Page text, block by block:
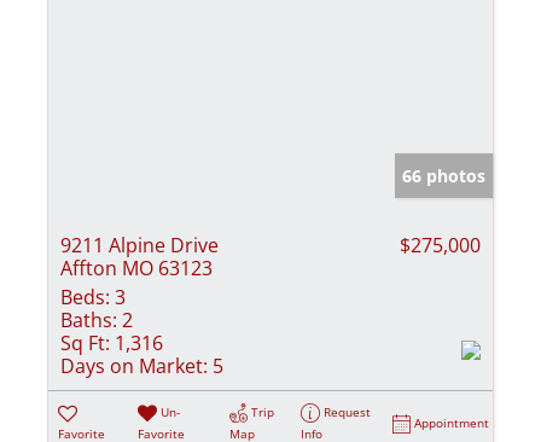
66 photos
9211 Alpine Drive
Affton MO 63123
$275,000
Beds: 3
Baths: 2
Sq Ft: 1,316
Days on Market: 5
Favorite
Un-
Favorite
Trip
Map
Request
Info
Appointment